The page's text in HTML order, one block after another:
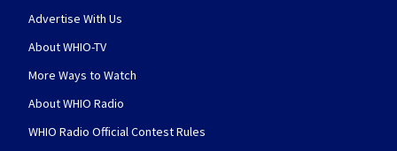
Advertise With Us
About WHIO-TV
More Ways to Watch
About WHIO Radio
WHIO Radio Official Contest Rules